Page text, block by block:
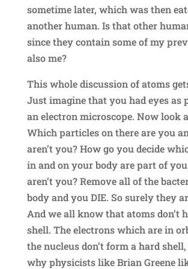
sometime later, which was then
another human. Is that other
since they contain some of my
also me?
This whole discussion of atoms
Just imagine that you had eyes as
an electron microscope. Now look
Which particles on there are you
aren’t you? How go you decide
in and on your body are part of
aren’t you? Remove all of the
body and you DIE. So surely they
And we all know that atoms don’t
shell. The electrons which are in
the nucleus don’t form a hard
why physicists like Brian Greene